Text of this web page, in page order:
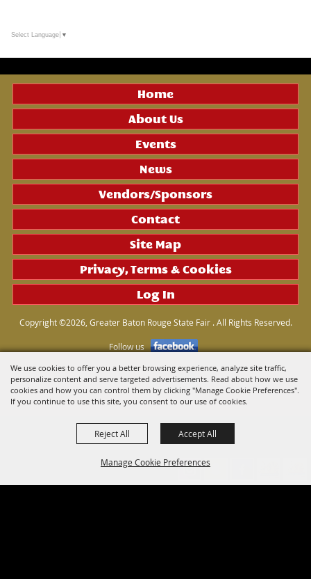
We use cookies to offer you a better browsing experience, analyze site traffic,
personalize content and serve targeted advertisements. Read about how we use
cookies and how you can control them by clicking "Manage Cookie Preferences".
If you continue to use this site, you consent to our use of cookies.
Manage Cookie Preferences
Reject All Accept All
Select Language ▼
Home
About Us
Events
News
Vendors/Sponsors
Contact
Site Map
Privacy, Terms & Cookies
Log In
Copyright ©2026, Greater Baton Rouge State Fair . All Rights Reserved.
Follow us
Powered by